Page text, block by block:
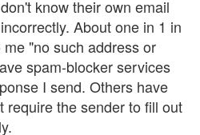
know their own email
About one in 1 in
"no such address or
spam-blocker services
I send. Others have
require the sender to fill out